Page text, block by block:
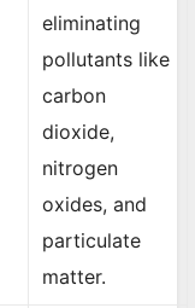
eliminating
pollutants like
carbon
dioxide,
nitrogen
oxides, and
particulate
matter.